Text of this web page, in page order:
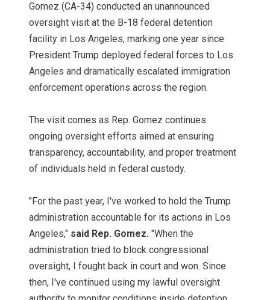
Gomez (CA-34) conducted an unannounced
oversight visit at the B-18 federal detention
facility in Los Angeles, marking one year since
President Trump deployed federal forces to Los
Angeles and dramatically escalated immigration
enforcement operations across the region.
The visit comes as Rep. Gomez continues
ongoing oversight efforts aimed at ensuring
transparency, accountability, and proper treatment
of individuals held in federal custody.
"For the past year, I've worked to hold the Trump
administration accountable for its actions in Los
Angeles," said Rep. Gomez. "When the
administration tried to block congressional
oversight, I fought back in court and won. Since
then, I've continued using my lawful oversight